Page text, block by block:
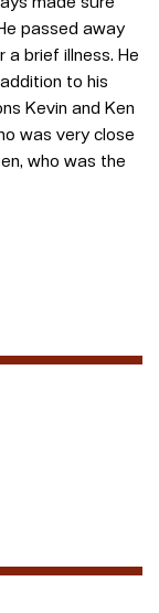
passed away
a brief illness. He
to his
Kevin and Ken
was very close
who was the